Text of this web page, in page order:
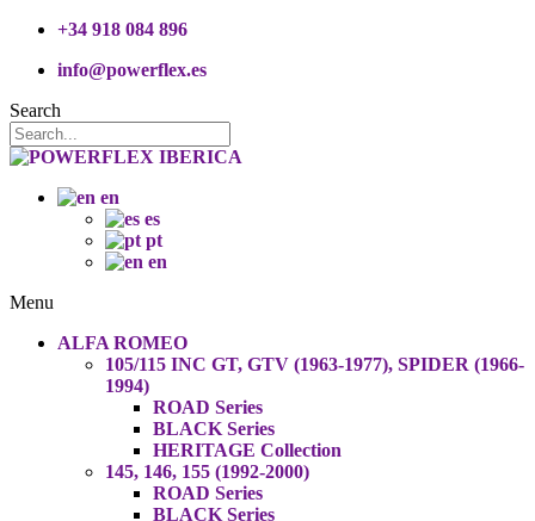
+34 918 084 896
info@powerflex.es
Search
en
es
pt
en
Menu
ALFA ROMEO
105/115 INC GT, GTV (1963-1977), SPIDER (1966-
1994)
ROAD Series
BLACK Series
HERITAGE Collection
145, 146, 155 (1992-2000)
ROAD Series
BLACK Series